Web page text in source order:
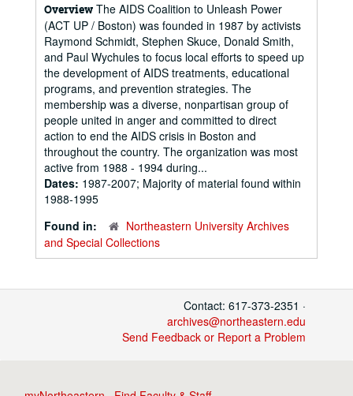
Overview The AIDS Coalition to Unleash Power
(ACT UP / Boston) was founded in 1987 by activists
Raymond Schmidt, Stephen Skuce, Donald Smith,
and Paul Wychules to focus local efforts to speed up
the development of AIDS treatments, educational
programs, and prevention strategies. The
membership was a diverse, nonpartisan group of
people united in anger and committed to direct
action to end the AIDS crisis in Boston and
throughout the country. The organization was most
active from 1988 - 1994 during...
Dates: 1987-2007; Majority of material found within
1988-1995
Found in:
Northeastern University Archives
and Special Collections
Contact: 617-373-2351 ·
archives@northeastern.edu
Send Feedback or Report a Problem